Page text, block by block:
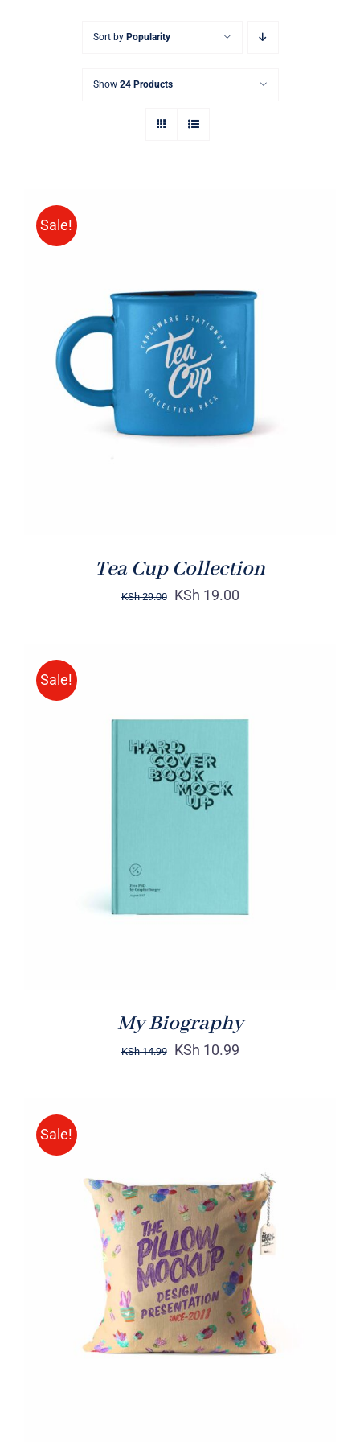
Sort by Popularity
Show 24 Products
Sale!
Rated5.00
out of 5
ADD TO CART
DETAILS
Tea Cup Collection
KSh29.00 KSh 19.00
Sale!
BUY ON AMAZON
My Biography
KSh14.99 KSh 10.99
Sale!
ADD TO CART /